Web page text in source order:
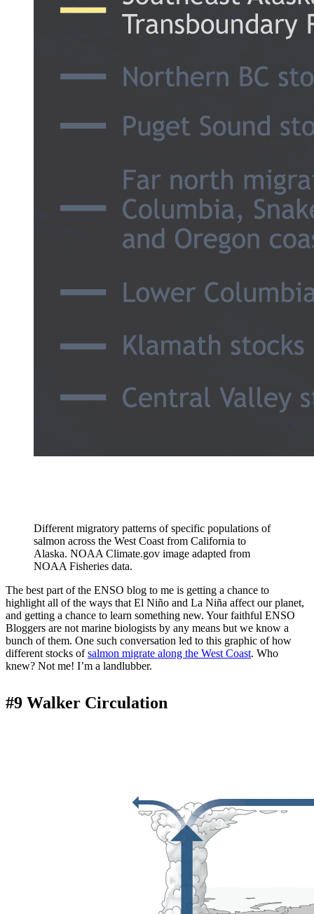
Different migratory patterns of specific populations of
salmon across the West Coast from California to
Alaska. NOAA Climate.gov image adapted from
NOAA Fisheries data.
The best part of the ENSO blog to me is getting a chance to
highlight all of the ways that El Niño and La Niña affect our planet,
and getting a chance to learn something new. Your faithful ENSO
Bloggers are not marine biologists by any means but we know a
bunch of them. One such conversation led to this graphic of how
different stocks ofsalmon migrate along the West Coast. Who
knew? Not me! I’m a landlubber.
#9 Walker Circulation